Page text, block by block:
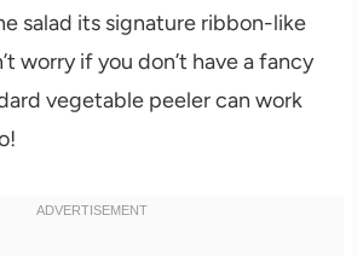
salad its signature ribbon-like
worry if you don’t have a fancy
vegetable peeler can work